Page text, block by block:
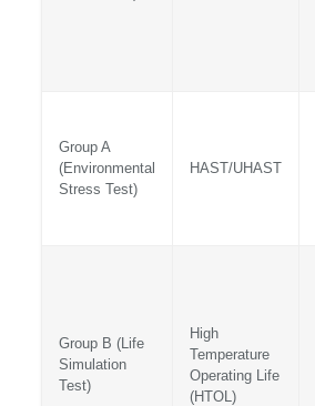
Group A
(Environmental
Stress Test)
HAST/UHAST
Group B (Life
Simulation
Test)
High
Temperature
Operating Life
(HTOL)